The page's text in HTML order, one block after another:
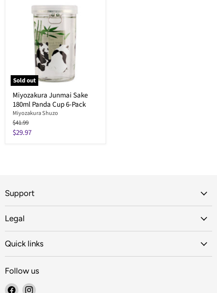
Sold out
Miyozakura Junmai Sake
180ml Panda Cup 6-Pack
Miyozakura Shuzo
Original
price
$41.99
Current
$29.97
Support
Legal
Quick links
Follow us
Find Find